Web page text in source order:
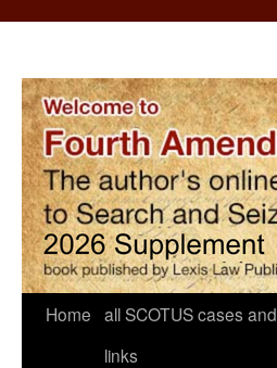
Home all SCOTUS cases and
links